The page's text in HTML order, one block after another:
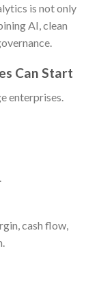
is not only
AI, clean
Can Start
enterprises.
cash flow,